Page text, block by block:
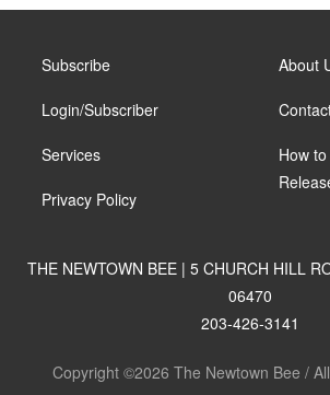
Subscribe
Login/Subscriber
Services
Privacy Policy
About
How
THE NEWTOWN BEE | 5 CHURCH HILL
06470
203-426-3141
Copyright ©2026 The Newtown Bee /